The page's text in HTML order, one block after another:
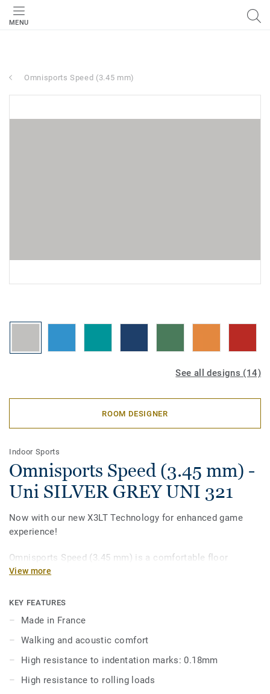
MENU
Omnisports Speed (3.45 mm)
See all designs (14)
ROOM DESIGNER
Indoor Sports
Omnisports Speed (3.45 mm) -
Uni SILVER GREY UNI 321
Now with our new X3LT Technology for enhanced game
experience!
Omnisports Speed (3.45 mm) is a comfortable floor
commonly used in fitness clubs, boxing gyms and primary
comfort where it matters most, Omnisports Speed (3.45
indentation.
applied and trademarked Top Clean XP™ surface treatment
for extra durability and cost-effective maintenance.
View more
KEY FEATURES
Made in France
Walking and acoustic comfort
High resistance to indentation marks: 0.18mm
High resistance to rolling loads